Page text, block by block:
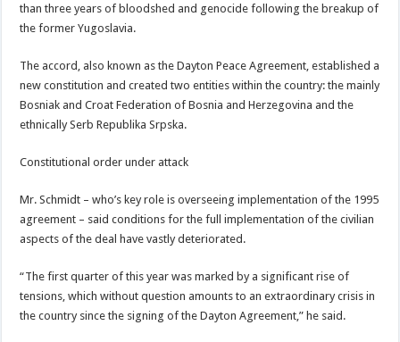
than three years of bloodshed and genocide following the breakup of
the former Yugoslavia.
The accord, also known as the Dayton Peace Agreement, established a
new constitution and created two entities within the country: the mainly
Bosniak and Croat Federation of Bosnia and Herzegovina and the
ethnically Serb Republika Srpska.
Constitutional order under attack
Mr. Schmidt – who’s key role is overseeing implementation of the 1995
agreement – said conditions for the full implementation of the civilian
aspects of the deal have vastly deteriorated.
“The first quarter of this year was marked by a significant rise of
tensions, which without question amounts to an extraordinary crisis in
the country since the signing of the Dayton Agreement,” he said.